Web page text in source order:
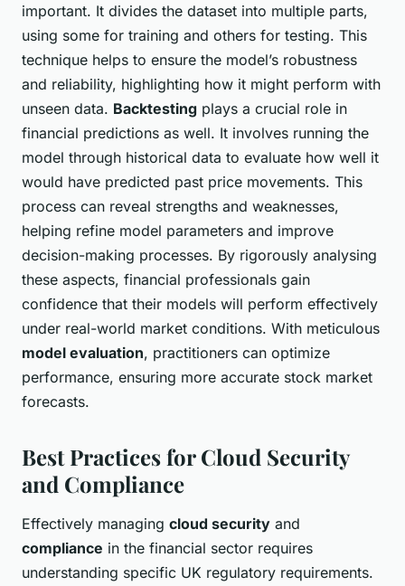
important. It divides the dataset into multiple parts,
using some for training and others for testing. This
technique helps to ensure the model’s robustness
and reliability, highlighting how it might perform with
unseen data. Backtesting plays a crucial role in
financial predictions as well. It involves running the
model through historical data to evaluate how well it
would have predicted past price movements. This
process can reveal strengths and weaknesses,
helping refine model parameters and improve
decision-making processes. By rigorously analysing
these aspects, financial professionals gain
confidence that their models will perform effectively
under real-world market conditions. With meticulous
model evaluation, practitioners can optimize
performance, ensuring more accurate stock market
forecasts.
Best Practices for Cloud Security
and Compliance
Effectively managing cloud security and
compliance in the financial sector requires
understanding specific UK regulatory requirements.